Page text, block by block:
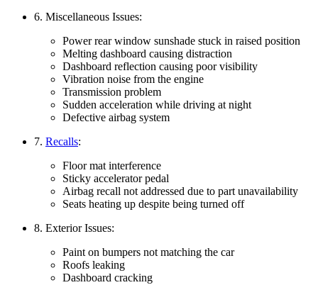
6. Miscellaneous Issues:
Power rear window sunshade stuck in raised position
Melting dashboard causing distraction
Dashboard reflection causing poor visibility
Vibration noise from the engine
Transmission problem
Sudden acceleration while driving at night
Defective airbag system
7. Recalls:
Floor mat interference
Sticky accelerator pedal
Airbag recall not addressed due to part unavailability
Seats heating up despite being turned off
8. Exterior Issues:
Paint on bumpers not matching the car
Roofs leaking
Dashboard cracking